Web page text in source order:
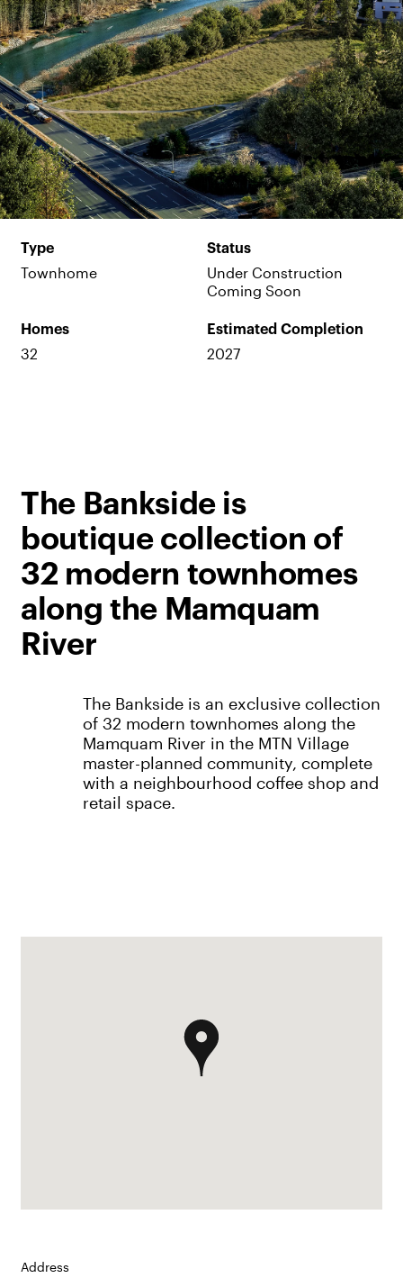
Type
Townhome
Status
Under Construction
Coming Soon
Homes
32
Estimated Completion
2027
The Bankside is
boutique collection of
32 modern townhomes
along the Mamquam
River
The Bankside is an exclusive collection
of 32 modern townhomes along the
Mamquam River in the MTN Village
master-planned community, complete
with a neighbourhood coffee shop and
retail space.
Address